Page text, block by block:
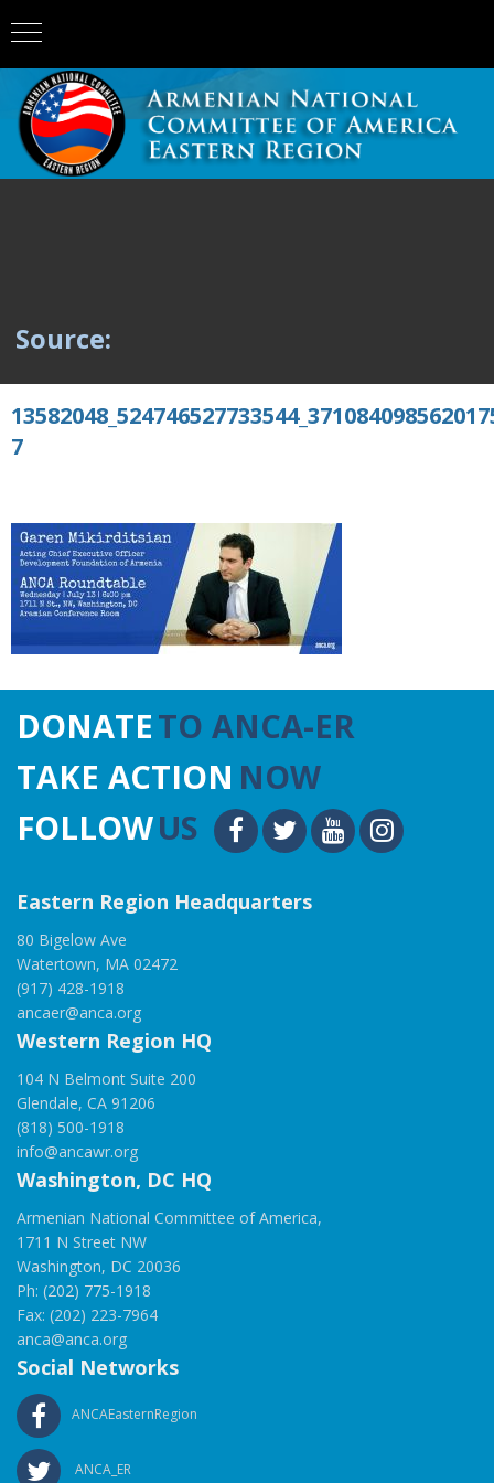
Source:
7
DONATETO ANCA-ER
TAKE ACTION NOW
FOLLOWUS
Eastern Region Headquarters
80 Bigelow Ave
Watertown, MA 02472
(917) 428-1918
ancaer@anca.org
Western Region HQ
104 N Belmont Suite 200
Glendale, CA 91206
(818) 500-1918
info@ancawr.org
Washington, DC HQ
Armenian National Committee of America,
1711 N Street NW
Washington, DC 20036
Ph: (202) 775-1918
Fax: (202) 223-7964
anca@anca.org
Social Networks
ANCAEasternRegion
ANCA_ER